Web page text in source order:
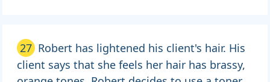
27 Robert has lightened his client's hair. His
client says that she feels her hair has brassy,